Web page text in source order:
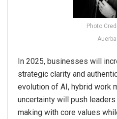
Photo
In 2025, businesses will
strategic clarity and
evolution of AI, hybrid work
uncertainty will push
making with core values